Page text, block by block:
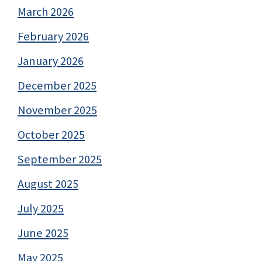
March 2026
February 2026
January 2026
December 2025
November 2025
October 2025
September 2025
August 2025
July 2025
June 2025
May 2025